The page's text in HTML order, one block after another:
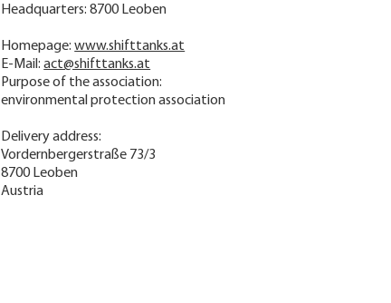
Headquarters: 8700 Leoben
Homepage:www.shifttanks.at
E-Mail:act@shifttanks.at
Purpose of the association:
environmental protection association
Delivery address:
Vordernbergerstraße 73/3
8700 Leoben
Austria